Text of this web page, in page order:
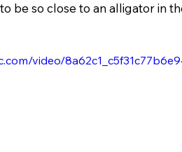
be so close to an alligator in
video/